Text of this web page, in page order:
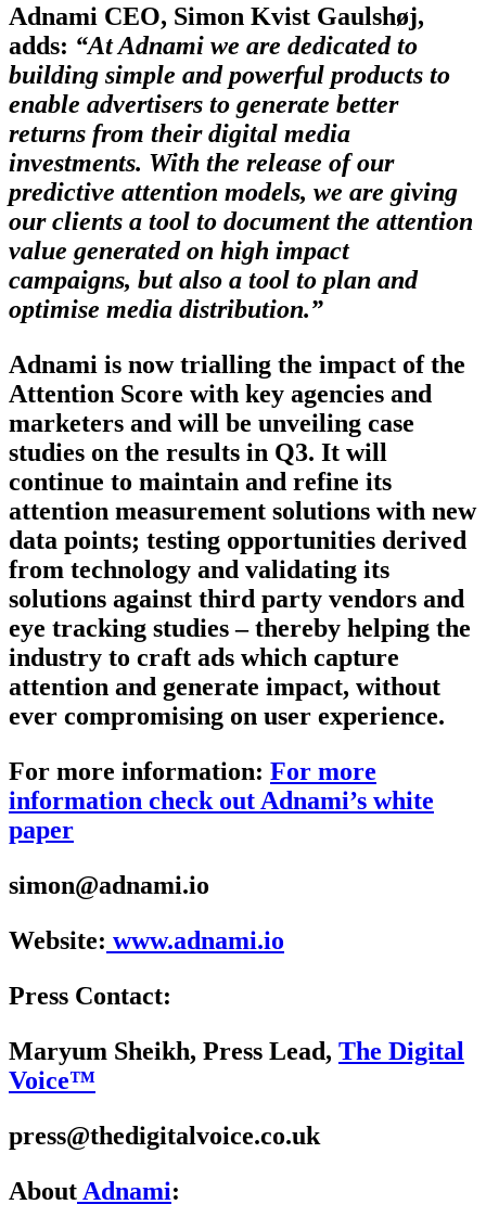
Adnami CEO, Simon Kvist Gaulshøj,
adds: “At Adnami we are dedicated to
building simple and powerful products to
enable advertisers to generate better
returns from their digital media
investments. With the release of our
predictive attention models, we are giving
our clients a tool to document the attention
value generated on high impact
campaigns, but also a tool to plan and
optimise media distribution.”
Adnami is now trialling the impact of the
Attention Score with key agencies and
marketers and will be unveiling case
studies on the results in Q3. It will
continue to maintain and refine its
attention measurement solutions with new
data points; testing opportunities derived
from technology and validating its
solutions against third party vendors and
eye tracking studies – thereby helping the
industry to craft ads which capture
attention and generate impact, without
ever compromising on user experience.
For more information: For more
information check out Adnami’s white
paper
simon@adnami.io
Website: www.adnami.io
Press Contact:
Maryum Sheikh, Press Lead, The Digital
Voice™
press@thedigitalvoice.co.uk
About Adnami: